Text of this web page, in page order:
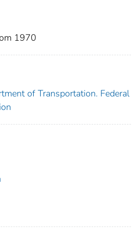
1970
of Transportation. Federal